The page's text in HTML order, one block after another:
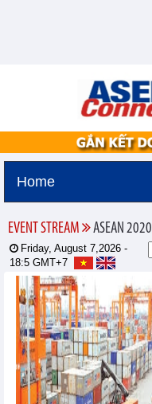
Home
EVENT STREAM ASEAN 2020
Friday, August 7,2026 -
18:5 GMT+7